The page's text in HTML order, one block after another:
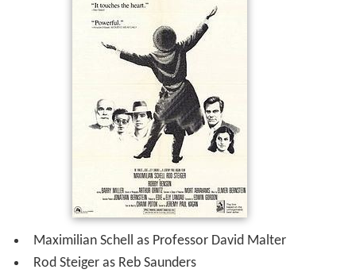
Maximilian Schell as Professor David Malter
Rod Steiger as Reb Saunders